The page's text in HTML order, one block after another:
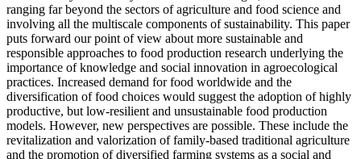
ranging far beyond the sectors of agriculture and food science and
involving all the multiscale components of sustainability. This paper
puts forward our point of view about more sustainable and
responsible approaches to food production research underlying the
importance of knowledge and social innovation in agroecological
practices. Increased demand for food worldwide and the
diversification of food choices would suggest the adoption of highly
productive, but low-resilient and unsustainable food production
models. However, new perspectives are possible. These include the
revitalization and valorization of family-based traditional agriculture
and the promotion of diversified farming systems as a social and